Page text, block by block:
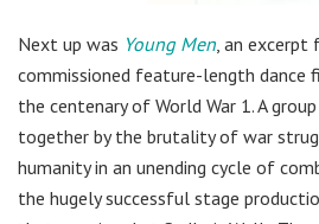
Next up was Young Men , an
commissioned feature-length dance
the centenary of World War 1. A
together by the brutality of war
humanity in an unending cycle of
the hugely successful stage